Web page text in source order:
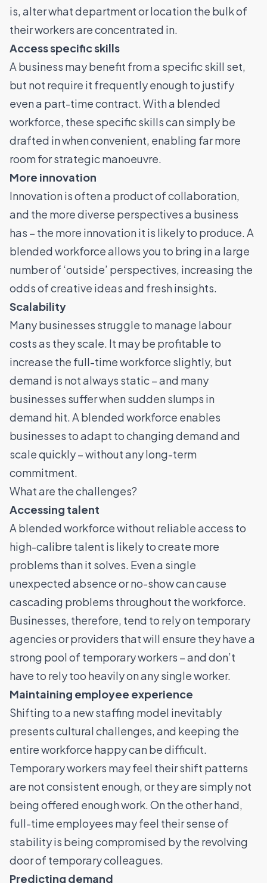
is, alter what department or location the bulk of
their workers are concentrated in.
Access specific skills
A business may benefit from a specific skill set,
but not require it frequently enough to justify
even a part-time contract. With a blended
workforce, these specific skills can simply be
drafted in when convenient, enabling far more
room for strategic manoeuvre.
More innovation
Innovation is often a product of collaboration,
and the more diverse perspectives a business
has – the more innovation it is likely to produce. A
blended workforce allows you to bring in a large
number of ‘outside’ perspectives, increasing the
odds of creative ideas and fresh insights.
Scalability
Many businesses struggle to manage labour
costs as they scale. It may be profitable to
increase the full-time workforce slightly, but
demand is not always static – and many
businesses suffer when sudden slumps in
demand hit. A blended workforce enables
businesses to adapt to changing demand and
scale quickly – without any long-term
commitment.
What are the challenges?
Accessing talent
A blended workforce without reliable access to
high-calibre talent is likely to create more
problems than it solves. Even a single
unexpected absence or no-show can cause
cascading problems throughout the workforce.
Businesses, therefore, tend to rely on temporary
agencies or providers that will ensure they have a
strong pool of temporary workers – and don’t
have to rely too heavily on any single worker.
Maintaining employee experience
Shifting to a new staffing model inevitably
presents cultural challenges, and keeping the
entire workforce happy can be difficult.
Temporary workers may feel their shift patterns
are not consistent enough, or they are simply not
being offered enough work. On the other hand,
full-time employees may feel their sense of
stability is being compromised by the revolving
door of temporary colleagues.
Predicting demand